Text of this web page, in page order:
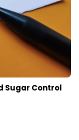
Sugar Control